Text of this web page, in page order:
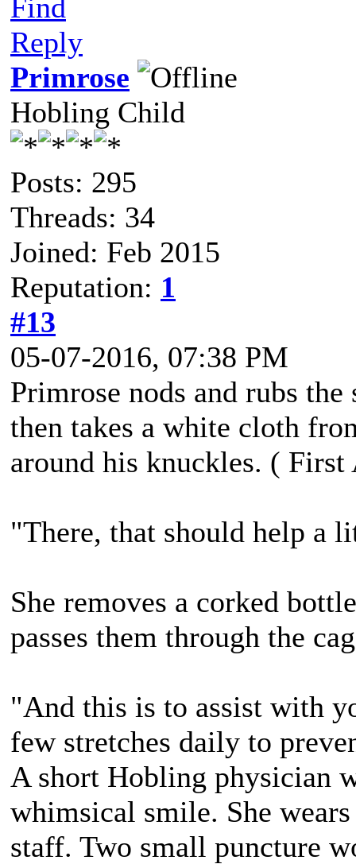
Find
Reply
Primrose
Hobling Child
Posts: 295
Threads: 34
Joined: Feb 2015
Reputation: 1
#13
05-07-2016, 07:38 PM
Primrose nods and rubs the
then takes a white cloth
around his knuckles. (
"There, that should help a
She removes a corked
passes them through the
"And this is to assist with
few stretches daily to
A short Hobling physician
whimsical smile. She
staff. Two small puncture